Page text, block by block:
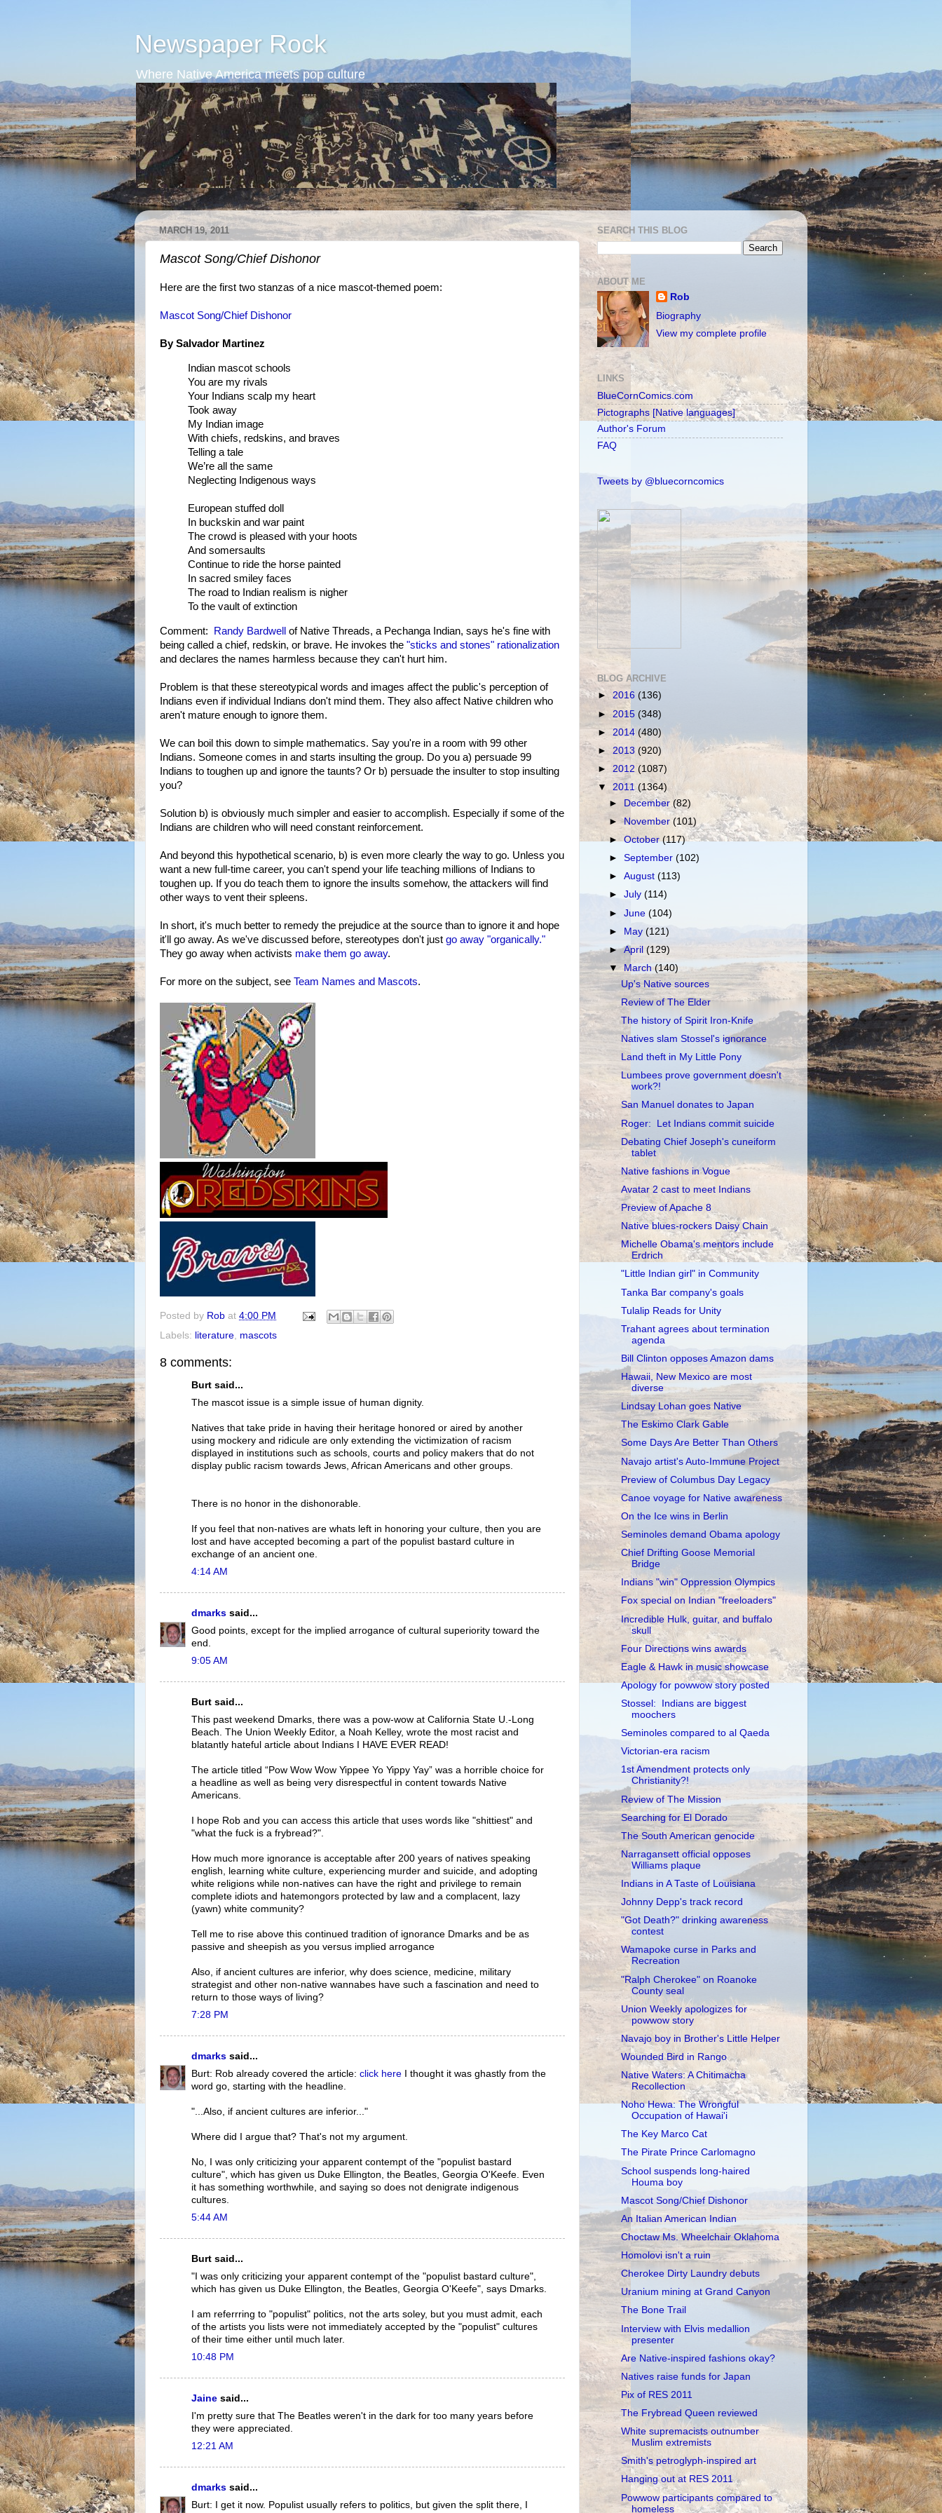
Newspaper Rock
Where Native America meets pop culture
MARCH 19, 2011
Mascot Song/Chief Dishonor
Here are the first two stanzas of a nice mascot-themed poem:
Mascot Song/Chief Dishonor
By Salvador Martinez
Indian mascot schools
You are my rivals
Your Indians scalp my heart
Took away
My Indian image
With chiefs, redskins, and braves
Telling a tale
We’re all the same
Neglecting Indigenous ways
European stuffed doll
In buckskin and war paint
The crowd is pleased with your hoots
And somersaults
Continue to ride the horse painted
In sacred smiley faces
The road to Indian realism is nigher
To the vault of extinction
Comment: Randy Bardwell
of Native Threads, a Pechanga Indian, says he's fine with
being called a chief, redskin, or brave. He invokes the "sticks and stones" rationalization
and declares the names harmless because they can't hurt him.
Problem is that these stereotypical words and images affect the public's perception of
Indians even if individual Indians don't mind them. They also affect Native children who
aren't mature enough to ignore them.
We can boil this down to simple mathematics. Say you're in a room with 99 other
Indians. Someone comes in and starts insulting the group. Do you a) persuade 99
Indians to toughen up and ignore the taunts? Or b) persuade the insulter to stop insulting
you?
Solution b) is obviously much simpler and easier to accomplish. Especially if some of the
Indians are children who will need constant reinforcement.
And beyond this hypothetical scenario, b) is even more clearly the way to go. Unless you
want a new full-time career, you can't spend your life teaching millions of Indians to
toughen up. If you do teach them to ignore the insults somehow, the attackers will find
other ways to vent their spleens.
In short, it's much better to remedy the prejudice at the source than to ignore it and hope
it'll go away. As we've discussed before, stereotypes don't just go away "organically."
They go away when activists make them go away.
For more on the subject, see Team Names and Mascots.
Posted by Rob at 4:00 PM
Labels: literature mascots
8 comments:
Burt said...
The mascot issue is a simple issue of human dignity.
Natives that take pride in having their heritage honored or aired by another
using mockery and ridicule are only extending the victimization of racism
displayed in institutions such as schools, courts and policy makers that do not
display public racism towards Jews, African Americans and other groups.
There is no honor in the dishonorable.
If you feel that non-natives are whats left in honoring your culture, then you are
lost and have accepted becoming a part of the populist bastard culture in
exchange of an ancient one.
4:14 AM
dmarks said...
Good points, except for the implied arrogance of cultural superiority toward the
end.
9:05 AM
Burt said...
This past weekend Dmarks, there was a pow-wow at California State U.-Long
Beach. The Union Weekly Editor, a Noah Kelley, wrote the most racist and
blatantly hateful article about Indians I HAVE EVER READ!
The article titled “Pow Wow Wow Yippee Yo Yippy Yay” was a horrible choice for
a headline as well as being very disrespectful in content towards Native
Americans.
I hope Rob and you can access this article that uses words like "shittiest" and
"what the fuck is a frybread?".
How much more ignorance is acceptable after 200 years of natives speaking
english, learning white culture, experiencing murder and suicide, and adopting
white religions while non-natives can have the right and privilege to remain
complete idiots and hatemongors protected by law and a complacent, lazy
(yawn) white community?
Tell me to rise above this continued tradition of ignorance Dmarks and be as
passive and sheepish as you versus implied arrogance
Also, if ancient cultures are inferior, why does science, medicine, military
strategist and other non-native wannabes have such a fascination and need to
return to those ways of living?
7:28 PM
dmarks said...
Burt: Rob already covered the article: click here I thought it was ghastly from the
word go, starting with the headline.
"...Also, if ancient cultures are inferior..."
Where did I argue that? That's not my argument.
No, I was only criticizing your apparent contempt of the "populist bastard
culture", which has given us Duke Ellington, the Beatles, Georgia O'Keefe. Even
it has something worthwhile, and saying so does not denigrate indigenous
cultures.
5:44 AM
Burt said...
"I was only criticizing your apparent contempt of the "populist bastard culture",
which has given us Duke Ellington, the Beatles, Georgia O'Keefe", says Dmarks.
I am referrring to "populist" politics, not the arts soley, but you must admit, each
of the artists you lists were not immediately accepted by the "populist" cultures
of their time either until much later.
10:48 PM
Jaine said...
I'm pretty sure that The Beatles weren't in the dark for too many years before
they were appreciated.
12:21 AM
dmarks said...
Burt: I get it now. Populist usually refers to politics, but given the split there, I
SEARCH THIS BLOG
ABOUT ME
Rob
Biography
View my complete profile
LINKS
BlueCornComics.com
Pictographs [Native languages]
Author's Forum
FAQ
Tweets by @bluecorncomics
BLOG ARCHIVE
► 2016 (136)
► 2015 (348)
► 2014 (480)
► 2013 (920)
► 2012 (1087)
▼ 2011(1364)
►
December (82)
►November(101)
►October(117)
►September(102)
►August(113)
►July(114)
►June(104)
► May(121)
►April(129)
▼March(140)
Up's Native sources
Review of The Elder
The history of Spirit Iron-Knife
Natives slam Stossel's ignorance
Land theft in My Little Pony
Lumbees prove government doesn't
work?!
San Manuel donates to Japan
Roger: Let Indians commit suicide
Debating Chief Joseph's cuneiform
tablet
Native fashions in Vogue
Avatar 2 cast to meet Indians
Preview of Apache 8
Native blues-rockers Daisy Chain
Michelle Obama's mentors include
Erdrich
"Little Indian girl" in Community
Tanka Bar company's goals
Tulalip Reads for Unity
Trahant agrees about termination
agenda
Bill Clinton opposes Amazon dams
Hawaii, New Mexico are most
diverse
Lindsay Lohan goes Native
The Eskimo Clark Gable
Some Days Are Better Than Others
Navajo artist's Auto-Immune Project
Preview of Columbus Day Legacy
Canoe voyage for Native awareness
On the Ice wins in Berlin
Seminoles demand Obama apology
Chief Drifting Goose Memorial
Bridge
Indians "win" Oppression Olympics
Fox special on Indian "freeloaders"
Incredible Hulk, guitar, and buffalo
skull
Four Directions wins awards
Eagle & Hawk in music showcase
Apology for powwow story posted
Stossel: Indians are biggest
moochers
Seminoles compared to al Qaeda
Victorian-era racism
1st Amendment protects only
Christianity?!
Review of The Mission
Searching for El Dorado
The South American genocide
Narragansett official opposes
Williams plaque
Indians in A Taste of Louisiana
Johnny Depp's track record
"Got Death?" drinking awareness
contest
Wamapoke curse in Parks and
Recreation
"Ralph Cherokee" on Roanoke
County seal
Union Weekly apologizes for
powwow story
Navajo boy in Brother's Little Helper
Wounded Bird in Rango
Native Waters: A Chitimacha
Recollection
Noho Hewa: The Wrongful
Occupation of Hawai'i
The Key Marco Cat
The Pirate Prince Carlomagno
School suspends long-haired
Houma boy
Mascot Song/Chief Dishonor
An Italian American Indian
Choctaw Ms. Wheelchair Oklahoma
Homolovi isn't a ruin
Cherokee Dirty Laundry debuts
Uranium mining at Grand Canyon
The Bone Trail
Interview with Elvis medallion
presenter
Are Native-inspired fashions okay?
Natives raise funds for Japan
Pix of RES 2011
The Frybread Queen reviewed
White supremacists outnumber
Muslim extremists
Smith's petroglyph-inspired art
Hanging out at RES 2011
Powwow participants compared to
homeless